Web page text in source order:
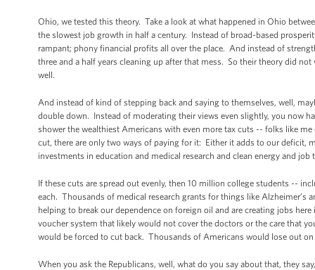
Ohio, we tested this theory. Take a look at what happened in Ohio
the slowest job growth in half a century. Instead of broad-based
rampant; phony financial profits all over the place. And instead of
three and a half years cleaning up after that mess. So their theory did
well.
And instead of kind of stepping back and saying to themselves, well,
double down. Instead of moderating their views even slightly, you now
shower the wealthiest Americans with even more tax cuts -- folks like
cut, there are only two ways of paying for it: Either it adds to our deficit,
investments in education and medical research and clean energy and
If these cuts are spread out evenly, then 10 million college students --
each. Thousands of medical research grants for things like Alzheimer’s
helping to break our dependence on foreign oil and are creating jobs
voucher system that likely would not cover the doctors or the care that
would be forced to cut back. Thousands of Americans would lose out
When you ask the Republicans, well, what do you say about that, they